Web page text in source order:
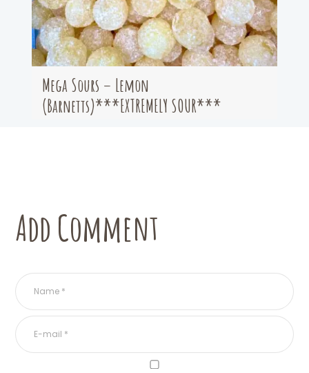
Mega Sours – Lemon
(Barnetts)***EXTREMELY SOUR***
Add Comment